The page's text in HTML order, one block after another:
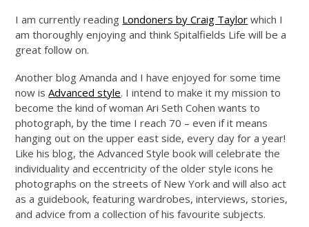
I am currently reading Londoners by Craig Taylor which I
am thoroughly enjoying and think Spitalfields Life will be a
great follow on.
Another blog Amanda and I have enjoyed for some time
now isAdvanced style. I intend to make it my mission to
become the kind of woman Ari Seth Cohen wants to
photograph, by the time I reach 70 – even if it means
hanging out on the upper east side, every day for a year!
Like his blog, the Advanced Style book will celebrate the
individuality and eccentricity of the older style icons he
photographs on the streets of New York and will also act
as a guidebook, featuring wardrobes, interviews, stories,
and advice from a collection of his favourite subjects.